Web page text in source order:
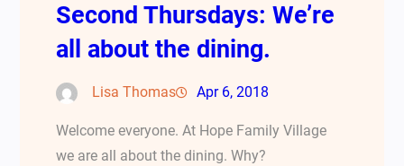
Second Thursdays: We’re
all about the dining.
Lisa Thomas Apr 6, 2018
Welcome everyone. At Hope Family Village
we are all about the dining. Why?